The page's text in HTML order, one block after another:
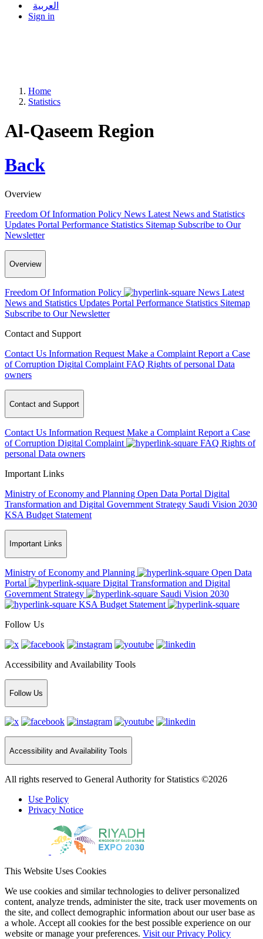
العربية
Sign in
Home
Statistics
Al-Qaseem Region
Back
Overview
Freedom Of Information Policy News Latest News and Statistics
Updates Portal Performance Statistics Sitemap Subscribe to Our
Newsletter
Overview
Freedom Of Information Policy News Latest
News and Statistics Updates Portal Performance Statistics Sitemap
Subscribe to Our Newsletter
Contact and Support
Contact Us Information Request Make a Complaint Report a Case
of Corruption Digital Complaint FAQ Rights of personal Data
owners
Contact and Support
Contact Us Information Request Make a Complaint Report a Case
of Corruption Digital Complaint FAQ Rights of
personal Data owners
Important Links
Ministry of Economy and Planning Open Data Portal Digital
Transformation and Digital Government Strategy Saudi Vision 2030
KSA Budget Statement
Important Links
Ministry of Economy and Planning
Open Data
Portal
Digital Transformation and Digital
Government Strategy
Saudi Vision 2030
KSA Budget Statement
Follow Us
Accessibility and Availability Tools
Follow Us
Accessibility and Availability Tools
All rights reserved to General Authority for Statistics ©2026
Use Policy
Privacy Notice
This Website Uses Cookies
We use cookies and similar technologies to deliver personalized
content, analyze trends, administer the site, track user movements on
the site, and collect demographic information about our user base as
a whole. Accept all cookies for the best possible experience on our
website or manage your preferences. Visit our Privacy Policy